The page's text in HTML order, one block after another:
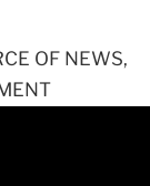
OF NEWS,